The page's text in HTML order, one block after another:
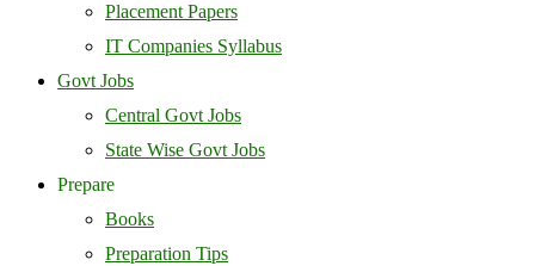
Placement Papers
IT Companies Syllabus
Govt Jobs
Central Govt Jobs
State Wise Govt Jobs
Prepare
Books
Preparation Tips